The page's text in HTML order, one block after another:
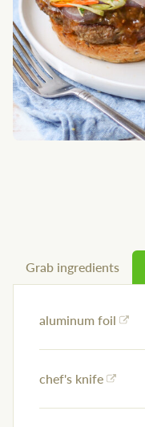
Grab ingredients
aluminum foil
chef's knife